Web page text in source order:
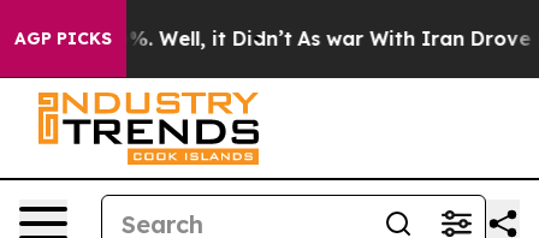
AGP PICKS
40%. Well, it Didn’t As war With Iran Drove oil